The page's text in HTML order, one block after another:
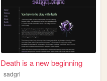
Death is a new beginning
sadgrl